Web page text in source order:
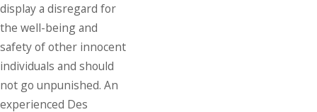
display a disregard for
the well-being and
safety of other innocent
individuals and should
not go unpunished. An
experienced Des